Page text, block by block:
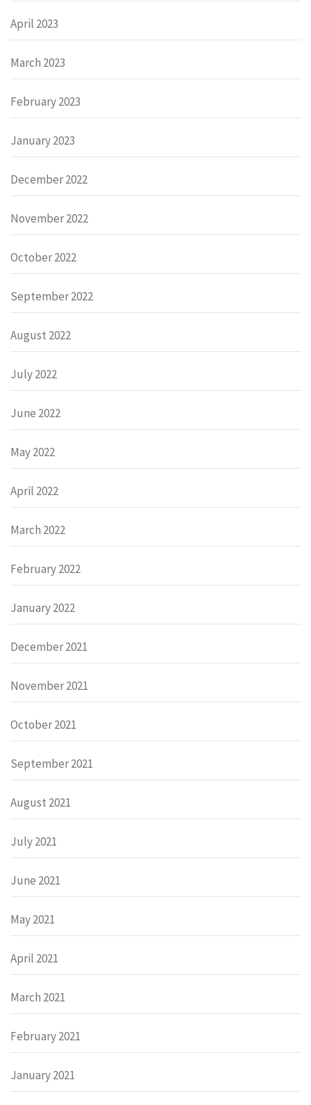
April 2023
March 2023
February 2023
January 2023
December 2022
November 2022
October 2022
September 2022
August 2022
July 2022
June 2022
May 2022
April 2022
March 2022
February 2022
January 2022
December 2021
November 2021
October 2021
September 2021
August 2021
July 2021
June 2021
May 2021
April 2021
March 2021
February 2021
January 2021